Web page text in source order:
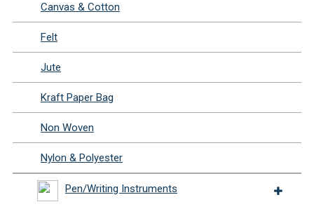
Canvas & Cotton
Felt
Jute
Kraft Paper Bag
Non Woven
Nylon & Polyester
Pen/Writing Instruments